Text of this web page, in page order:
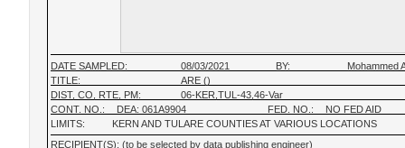
DATE SAMPLED: 08/03/2021 BY:
Mohammed
TITLE:
ARE ()
DIST, CO, RTE, PM:
06-KER,TUL-43,46-Var
CONT. NO.:
DEA: 061A9904 FED. NO.:
NO FED AID
LIMITS:
KERN AND TULARE COUNTIES AT VARIOUS LOCATIONS
RECIPIENT(S): (to be selected by data publishing engineer)